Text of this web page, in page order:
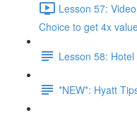
Lesson 57:
Choice to get 4x
Lesson 58:
*NEW*: Hyatt